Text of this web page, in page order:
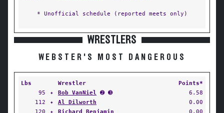
* Unofficial schedule (reported meets only)
WRESTLERS
WEBSTER'S MOST DANGEROUS
Lbs Wrestler
Points*
95
✦ Bob VanNiel ➋ ➌
6.58
112
✦ Al Dilworth
0.00
120
✦ Richard Benjamin
0.00